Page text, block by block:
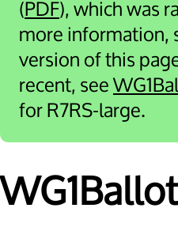
(PDF), which was
more information,
version of this
recent, see
for R7RS-large.
WG1Ballot